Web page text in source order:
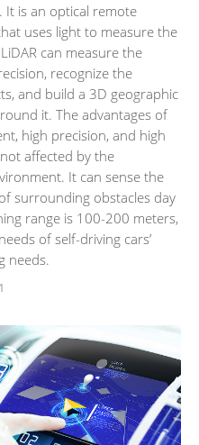
It is an optical remote
uses light to measure the
can measure the
recognize the
and build a 3D geographic
it. The advantages of
high precision, and high
affected by the
It can sense the
surrounding obstacles day
range is 100-200 meters,
of self-driving cars’
needs.